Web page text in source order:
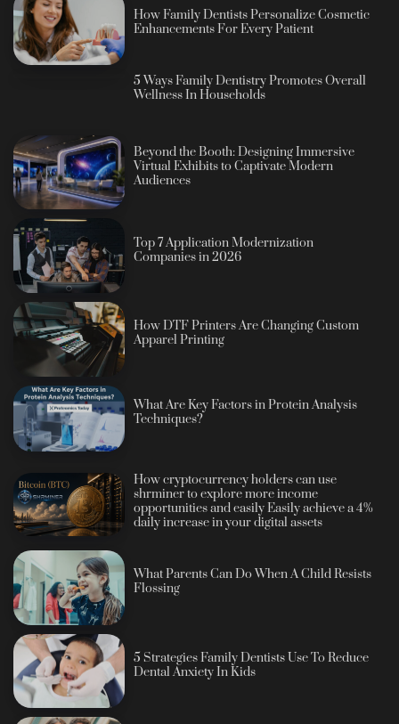
How Family Dentists Personalize Cosmetic
Enhancements For Every Patient
5 Ways Family Dentistry Promotes Overall
Wellness In Households
Beyond the Booth: Designing Immersive
Virtual Exhibits to Captivate Modern
Audiences
Top 7 Application Modernization
Companies in 2026
How DTF Printers Are Changing Custom
Apparel Printing
What Are Key Factors in Protein Analysis
Techniques?
How cryptocurrency holders can use
shrminer to explore more income
opportunities and easily Easily achieve a 4%
daily increase in your digital assets
What Parents Can Do When A Child Resists
Flossing
5 Strategies Family Dentists Use To Reduce
Dental Anxiety In Kids